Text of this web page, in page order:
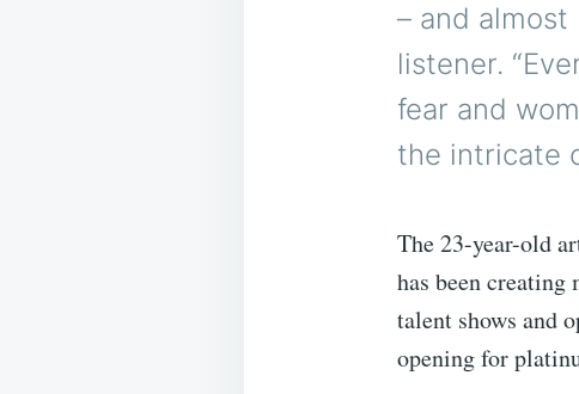
– and
listener.
fear and
the intricate
The 23-year-old
has been creating
talent shows and
opening for